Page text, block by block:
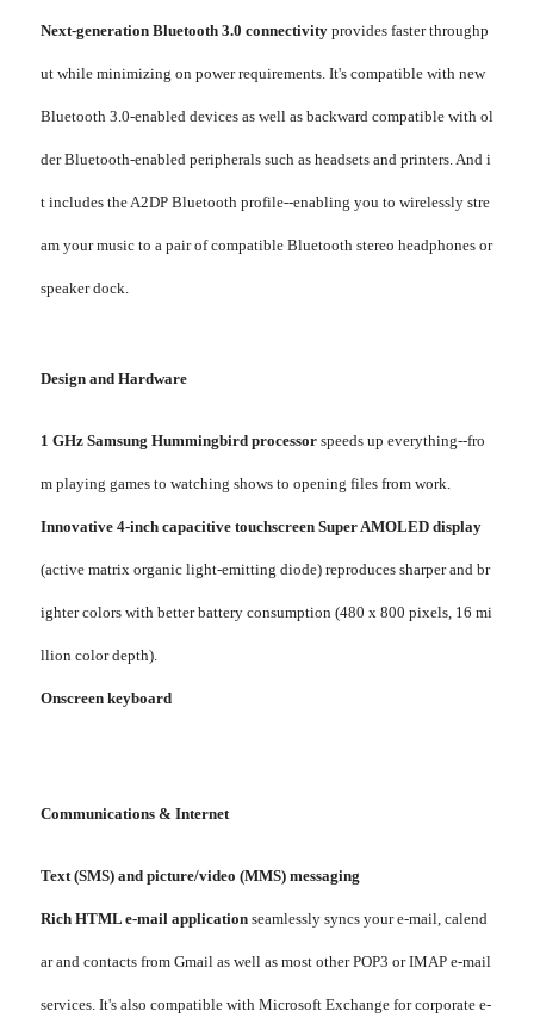
Next-generation Bluetooth 3.0 connectivity provides faster throughp
ut while minimizing on power requirements. It's compatible with new
Bluetooth 3.0-enabled devices as well as backward compatible with ol
der Bluetooth-enabled peripherals such as headsets and printers. And i
t includes the A2DP Bluetooth profile--enabling you to wirelessly stre
am your music to a pair of compatible Bluetooth stereo headphones or
speaker dock.
Design and Hardware
1 GHz Samsung Hummingbird processor speeds up everything--fro
m playing games to watching shows to opening files from work.
Innovative 4-inch capacitive touchscreen Super AMOLED display
(active matrix organic light-emitting diode) reproduces sharper and br
ighter colors with better battery consumption (480 x 800 pixels, 16 mi
llion color depth).
Onscreen keyboard
Communications & Internet
Text (SMS) and picture/video (MMS) messaging
Rich HTML e-mail application seamlessly syncs your e-mail, calend
ar and contacts from Gmail as well as most other POP3 or IMAP e-mail
services. It's also compatible with Microsoft Exchange for corporate e-